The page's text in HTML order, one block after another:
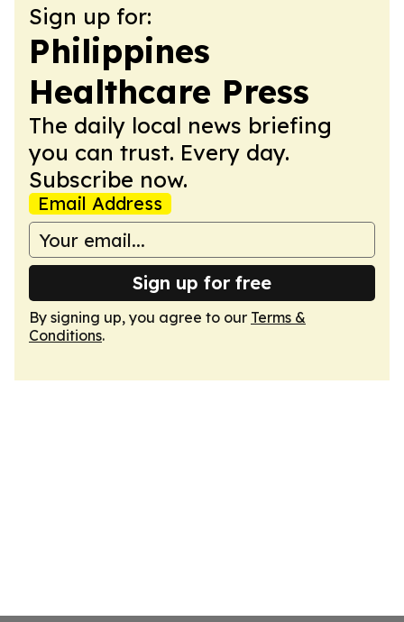
Sign up for:
Philippines
Healthcare Press
The daily local news briefing
you can trust. Every day.
Subscribe now.
Email Address
Sign up for free
By signing up, you agree to our Terms &
Conditions.